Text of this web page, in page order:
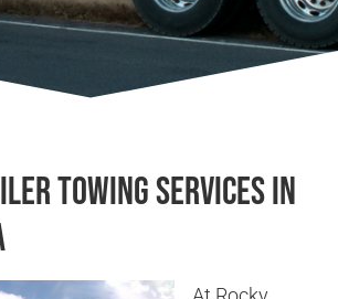
Towing Services in